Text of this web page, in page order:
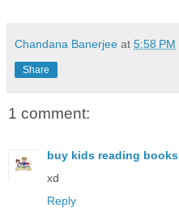
Chandana Banerjee at 5:58 PM
Share
1 comment:
buy kids reading books
xd
Reply